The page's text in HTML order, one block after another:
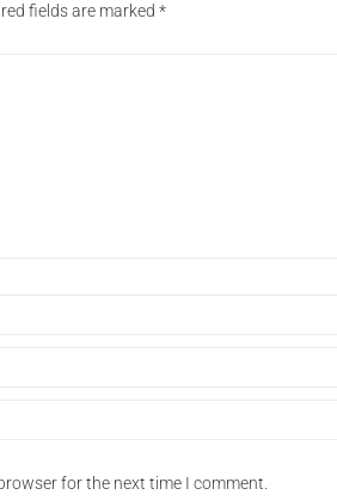
fields are marked *
for the next time I comment.